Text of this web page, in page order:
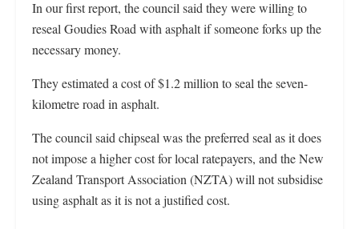
In our first report, the council said they were willing to
reseal Goudies Road with asphalt if someone forks up the
necessary money.
They estimated a cost of $1.2 million to seal the seven-
kilometre road in asphalt.
The council said chipseal was the preferred seal as it does
not impose a higher cost for local ratepayers, and the New
Zealand Transport Association (NZTA) will not subsidise
using asphalt as it is not a justified cost.